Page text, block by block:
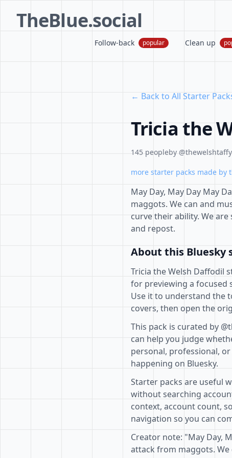
TheBlue.social
Follow-back popular Clean up
← Back to All Starter
Tricia the
145 peopleby
more starter packs made by
May Day, May Day May
maggots. We can and
curve their ability. We
and repost.
About this Bluesky
Tricia the Welsh Daffodil
for previewing a focused
Use it to understand the
covers, then open the
This pack is curated by
can help you judge
personal, professional,
happening on Bluesky.
Starter packs are useful
without searching
context, account count,
navigation so you can
Creator note: "May Day,
attack from maggots.